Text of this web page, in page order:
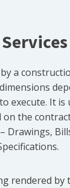
a
execute. It is
on the
Drawings,
rendered by